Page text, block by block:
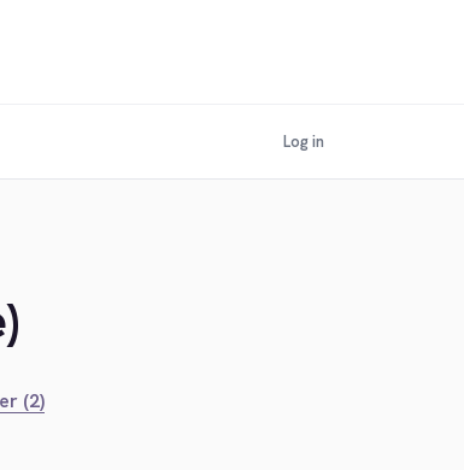
Log in
(2)